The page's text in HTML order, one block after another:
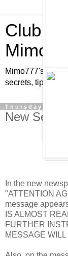
Club
Mimo777
Mimo777's Club
secrets, tips,
Thursday,
New
In the new
"ATTENTION
message
IS ALMOST
FURTHER
MESSAGE